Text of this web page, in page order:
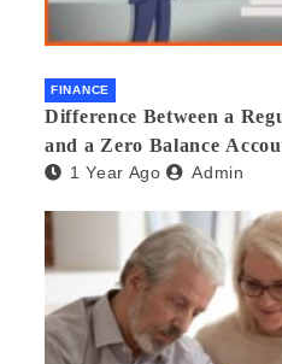
FINANCE
Difference Between a
and a Zero Balance
1 Year Ago Admin